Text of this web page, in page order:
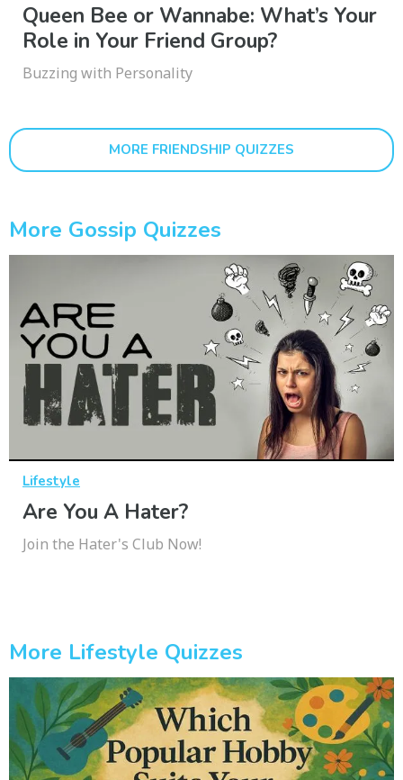
Queen Bee or Wannabe: What’s Your
Role in Your Friend Group?
Buzzing with Personality
MORE FRIENDSHIP QUIZZES
More Gossip Quizzes
Lifestyle
Are You A Hater?
Join the Hater's Club Now!
More Lifestyle Quizzes